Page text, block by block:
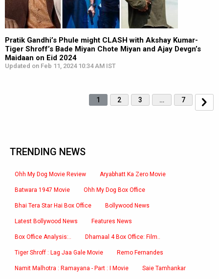
Pratik Gandhi’s Phule might CLASH with Akshay Kumar-
Tiger Shroff’s Bade Miyan Chote Miyan and Ajay Devgn’s
Maidaan on Eid 2024
Updated on Feb 11, 2024 10:34 AM IST
1 2 3 … 7
TRENDING NEWS
Ohh My Dog Movie Review Aryabhatt Ka Zero Movie
Batwara 1947 Movie Ohh My Dog Box Office
Bhai Tera Star Hai Box Office Bollywood News
Latest Bollywood News Features News
Box Office Analysis:.. Dhamaal 4 Box Office: Film..
Tiger Shroff : Lag Jaa Gale Movie Remo Fernandes
Namit Malhotra : Ramayana - Part : I Movie Saie Tamhankar